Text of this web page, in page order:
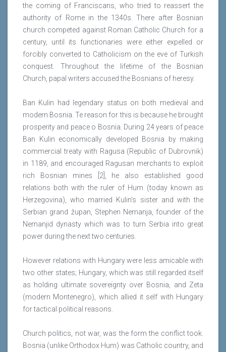
the coming of Franciscans, who tried to reassert the
authority of Rome in the 1340s. There after Bosnian
church competed against Roman Catholic Church for a
century, until its functionaries were either expelled or
forcibly converted to Catholicism on the eve of Turkish
conquest. Throughout the lifetime of the Bosnian
Church, papal writers accused the Bosnians of heresy.
Ban Kulin had legendary status on both medieval and
modern Bosnia. Te reason for this is because he brought
prosperity and peace o Bosnia. During 24 years of peace
Ban Kulin economically developed Bosnia by making
commercial treaty with Ragusa (Republic of Dubrovnik)
in 1189, and encouraged Ragusan merchants to exploit
rich Bosnian mines [2], he also established good
relations both with the ruler of Hum (today known as
Herzegovina), who married Kulin's sister and with the
Serbian grand župan, Stephen Nemanja, founder of the
Nemanjid dynasty which was to turn Serbia into great
power during the next two centuries.
However relations with Hungary were less amicable with
two other states; Hungary, which was still regarded itself
as holding ultimate sovereignty over Bosnia, and Zeta
(modern Montenegro), which allied it self with Hungary
for tactical political reasons.
Church politics, not war, was the form the conflict took.
Bosnia (unlike Orthodox Hum) was Catholic country, and